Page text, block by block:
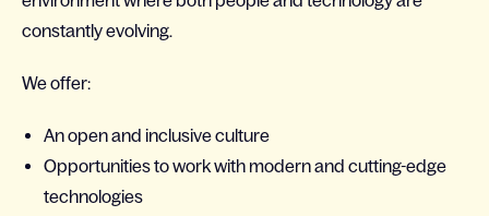
constantly evolving.
We offer:
An open and inclusive culture
Opportunities to work with modern and cutting-edge
technologies